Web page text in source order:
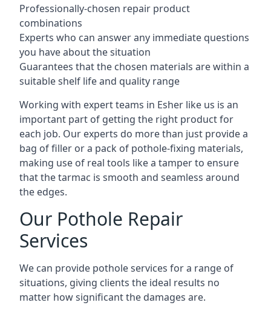
Professionally-chosen repair product
combinations
Experts who can answer any immediate questions
you have about the situation
Guarantees that the chosen materials are within a
suitable shelf life and quality range
Working with expert teams in Esher like us is an
important part of getting the right product for
each job. Our experts do more than just provide a
bag of filler or a pack of pothole-fixing materials,
making use of real tools like a tamper to ensure
that the tarmac is smooth and seamless around
the edges.
Our Pothole Repair
Services
We can provide pothole services for a range of
situations, giving clients the ideal results no
matter how significant the damages are.